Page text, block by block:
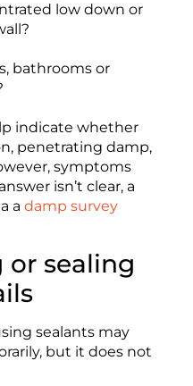
low down or
bathrooms or
indicate whether
penetrating damp,
symptoms
isn’t clear, a
a damp survey
sealing
sealants may
but it does not